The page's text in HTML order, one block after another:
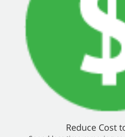
Reduce Cost